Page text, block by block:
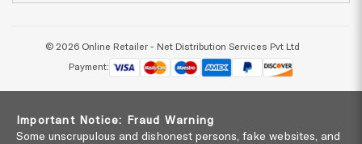
© 2026 Online Retailer - Net Distribution Services Pvt Ltd
Payment:
Important Notice: Fraud Warning
Some unscrupulous and dishonest persons, fake websites, and